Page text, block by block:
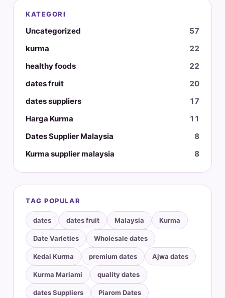
KATEGORI
Uncategorized
57
kurma
22
healthy foods
22
dates fruit
20
dates suppliers
17
Harga Kurma
11
Dates Supplier Malaysia
8
Kurma supplier malaysia
8
TAG POPULAR
dates dates fruit Malaysia Kurma
Date Varieties Wholesale dates
Kedai Kurma premium dates Ajwa dates
Kurma Mariami quality dates
dates Suppliers Piarom Dates